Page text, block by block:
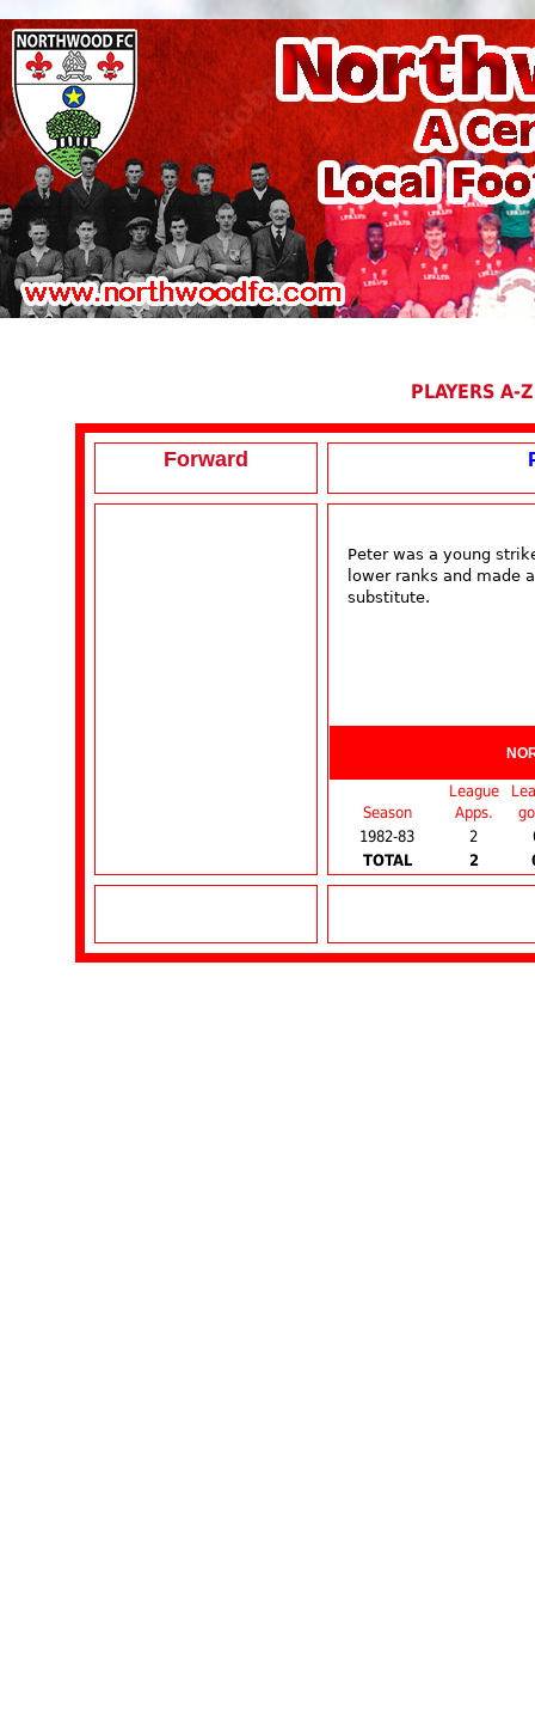
PLAYERS A-Z
Forward
Peter was a young
lower ranks and made
substitute.
Season
League
Apps.
1982-83
2
TOTAL
2